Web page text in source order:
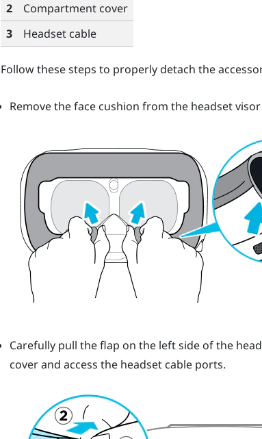
2
Compartment cover
3
Headset cable
Follow these steps to properly detach the
Remove the face cushion from the headset
Carefully pull the flap on the left side of the
cover and access the headset cable ports.